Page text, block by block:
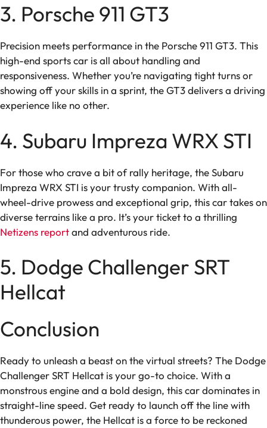
3. Porsche 911 GT3
Precision meets performance in the Porsche 911 GT3. This
high-end sports car is all about handling and
responsiveness. Whether you’re navigating tight turns or
showing off your skills in a sprint, the GT3 delivers a driving
experience like no other.
4. Subaru Impreza WRX STI
For those who crave a bit of rally heritage, the Subaru
Impreza WRX STI is your trusty companion. With all-
wheel-drive prowess and exceptional grip, this car takes on
diverse terrains like a pro. It’s your ticket to a thrilling
Netizens reportand adventurous ride.
5. Dodge Challenger SRT
Hellcat
Conclusion
Ready to unleash a beast on the virtual streets? The Dodge
Challenger SRT Hellcat is your go-to choice. With a
monstrous engine and a bold design, this car dominates in
straight-line speed. Get ready to launch off the line with
thunderous power, the Hellcat is a force to be reckoned